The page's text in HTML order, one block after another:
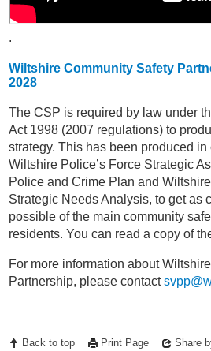
.
Wiltshire Community Safety
2028
The CSP is required by law under
Act 1998 (2007 regulations) to
strategy. This has been produced
Wiltshire Police’s Force Strategic
Police and Crime Plan and
Strategic Needs Analysis, to get as
possible of the main community
residents. You can read a copy of
For more information about
Partnership, please contact
Back to top Print Page Share